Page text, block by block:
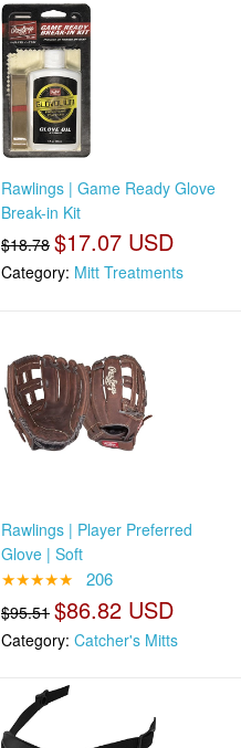
Rawlings | Game Ready Glove
Break-in Kit
$18.78 $17.07 USD
Category: Mitt Treatments
Rawlings | Player Preferred
Glove | Soft
★★★★★ 206
$95.51 $86.82 USD
Category: Catcher's Mitts